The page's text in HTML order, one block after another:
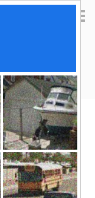
Cast
end of 3 years
off to check